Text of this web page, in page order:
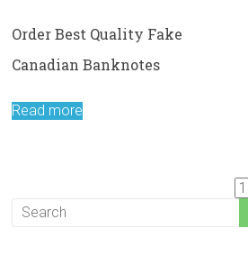
Order Best Quality Fake
Canadian Banknotes
Read more